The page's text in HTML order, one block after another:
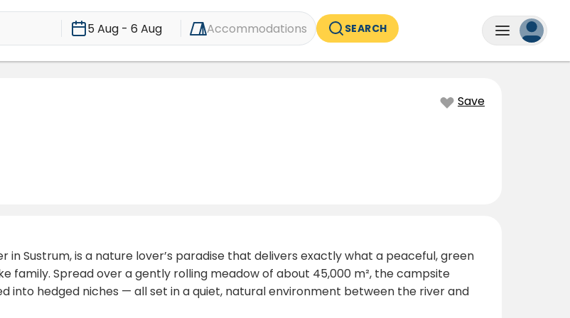
5 Aug - 6 Aug Accommodations SEARCH
Save
in Sustrum, is a nature lover’s paradise that delivers exactly what a peaceful, green
family. Spread over a gently rolling meadow of about 45,000 m², the campsite
into hedged niches — all set in a quiet, natural environment between the river and